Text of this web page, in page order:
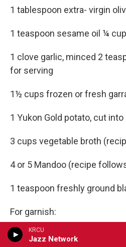
KRCU
Jazz Network
1 tablespoon extra- virgin
1 teaspoon sesame oil ¼
1 clove garlic, minced 2
for serving
1½ cups frozen or fresh
1 Yukon Gold potato, cut
3 cups vegetable broth
4 or 5 Mandoo (recipe
1 teaspoon freshly ground
For garnish:
Strips of gyerranmari